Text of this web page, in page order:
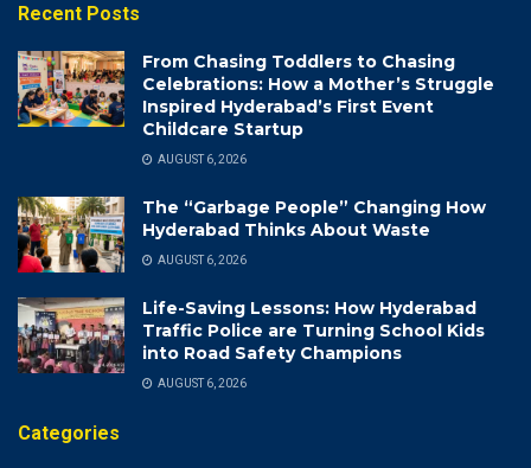
Recent Posts
From Chasing Toddlers to Chasing
Celebrations: How a Mother’s Struggle
Inspired Hyderabad’s First Event
Childcare Startup
AUGUST 6, 2026
The “Garbage People” Changing How
Hyderabad Thinks About Waste
AUGUST 6, 2026
Life-Saving Lessons: How Hyderabad
Traffic Police are Turning School Kids
into Road Safety Champions
AUGUST 6, 2026
Categories